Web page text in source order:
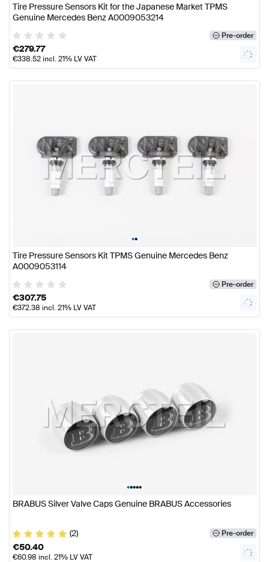
Tire Pressure Sensors Kit for the Japanese Market TPMS
Genuine Mercedes Benz A0009053214
Pre-order
€279.77
€338.52incl. 21% LV VAT
••
Tire Pressure Sensors Kit TPMS Genuine Mercedes Benz
A0009053114
Pre-order
€307.75
€372.38 incl. 21% LV VAT
•••••
BRABUS Silver Valve Caps Genuine BRABUS Accessories
(2) Pre-order
€50.40
€60.98 incl. 21% LV VAT